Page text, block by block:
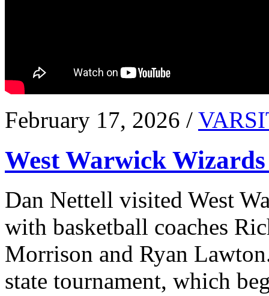
February 17, 2026 /
West Warwick
Dan Nettell visited West
with basketball coaches
Morrison and Ryan
state tournament, which